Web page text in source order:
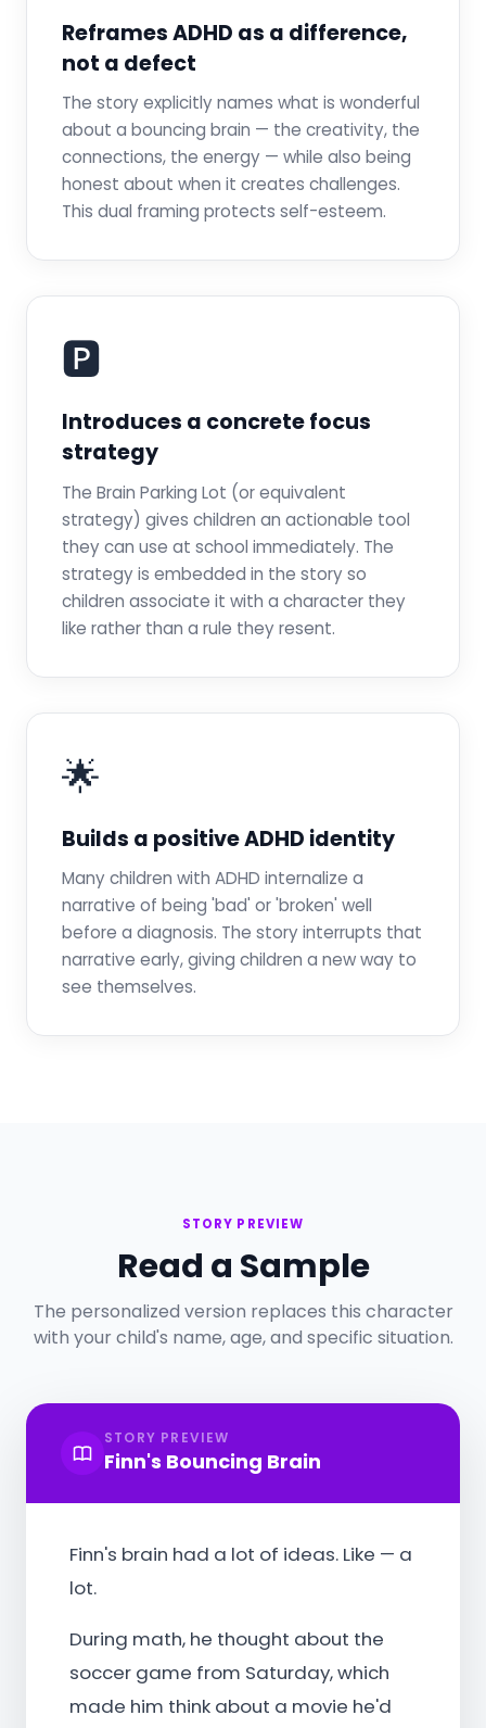
Reframes ADHD as a difference,
not a defect
The story explicitly names what is wonderful
about a bouncing brain — the creativity, the
connections, the energy — while also being
honest about when it creates challenges.
This dual framing protects self-esteem.
🅿️
Introduces a concrete focus
strategy
The Brain Parking Lot (or equivalent
strategy) gives children an actionable tool
they can use at school immediately. The
strategy is embedded in the story so
children associate it with a character they
like rather than a rule they resent.
🌟
Builds a positive ADHD identity
Many children with ADHD internalize a
narrative of being 'bad' or 'broken' well
before a diagnosis. The story interrupts that
narrative early, giving children a new way to
see themselves.
STORY PREVIEW
Read a Sample
The personalized version replaces this character
with your child's name, age, and specific situation.
STORY PREVIEW
Finn's Bouncing Brain
Finn's brain had a lot of ideas. Like — a
lot.
During math, he thought about the
soccer game from Saturday, which
made him think about a movie he'd